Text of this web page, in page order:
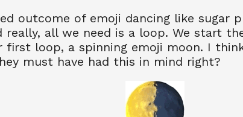
outcome of emoji dancing like sugar
really, all we need is a loop. We start
first loop, a spinning emoji moon. I
must have had this in mind right?